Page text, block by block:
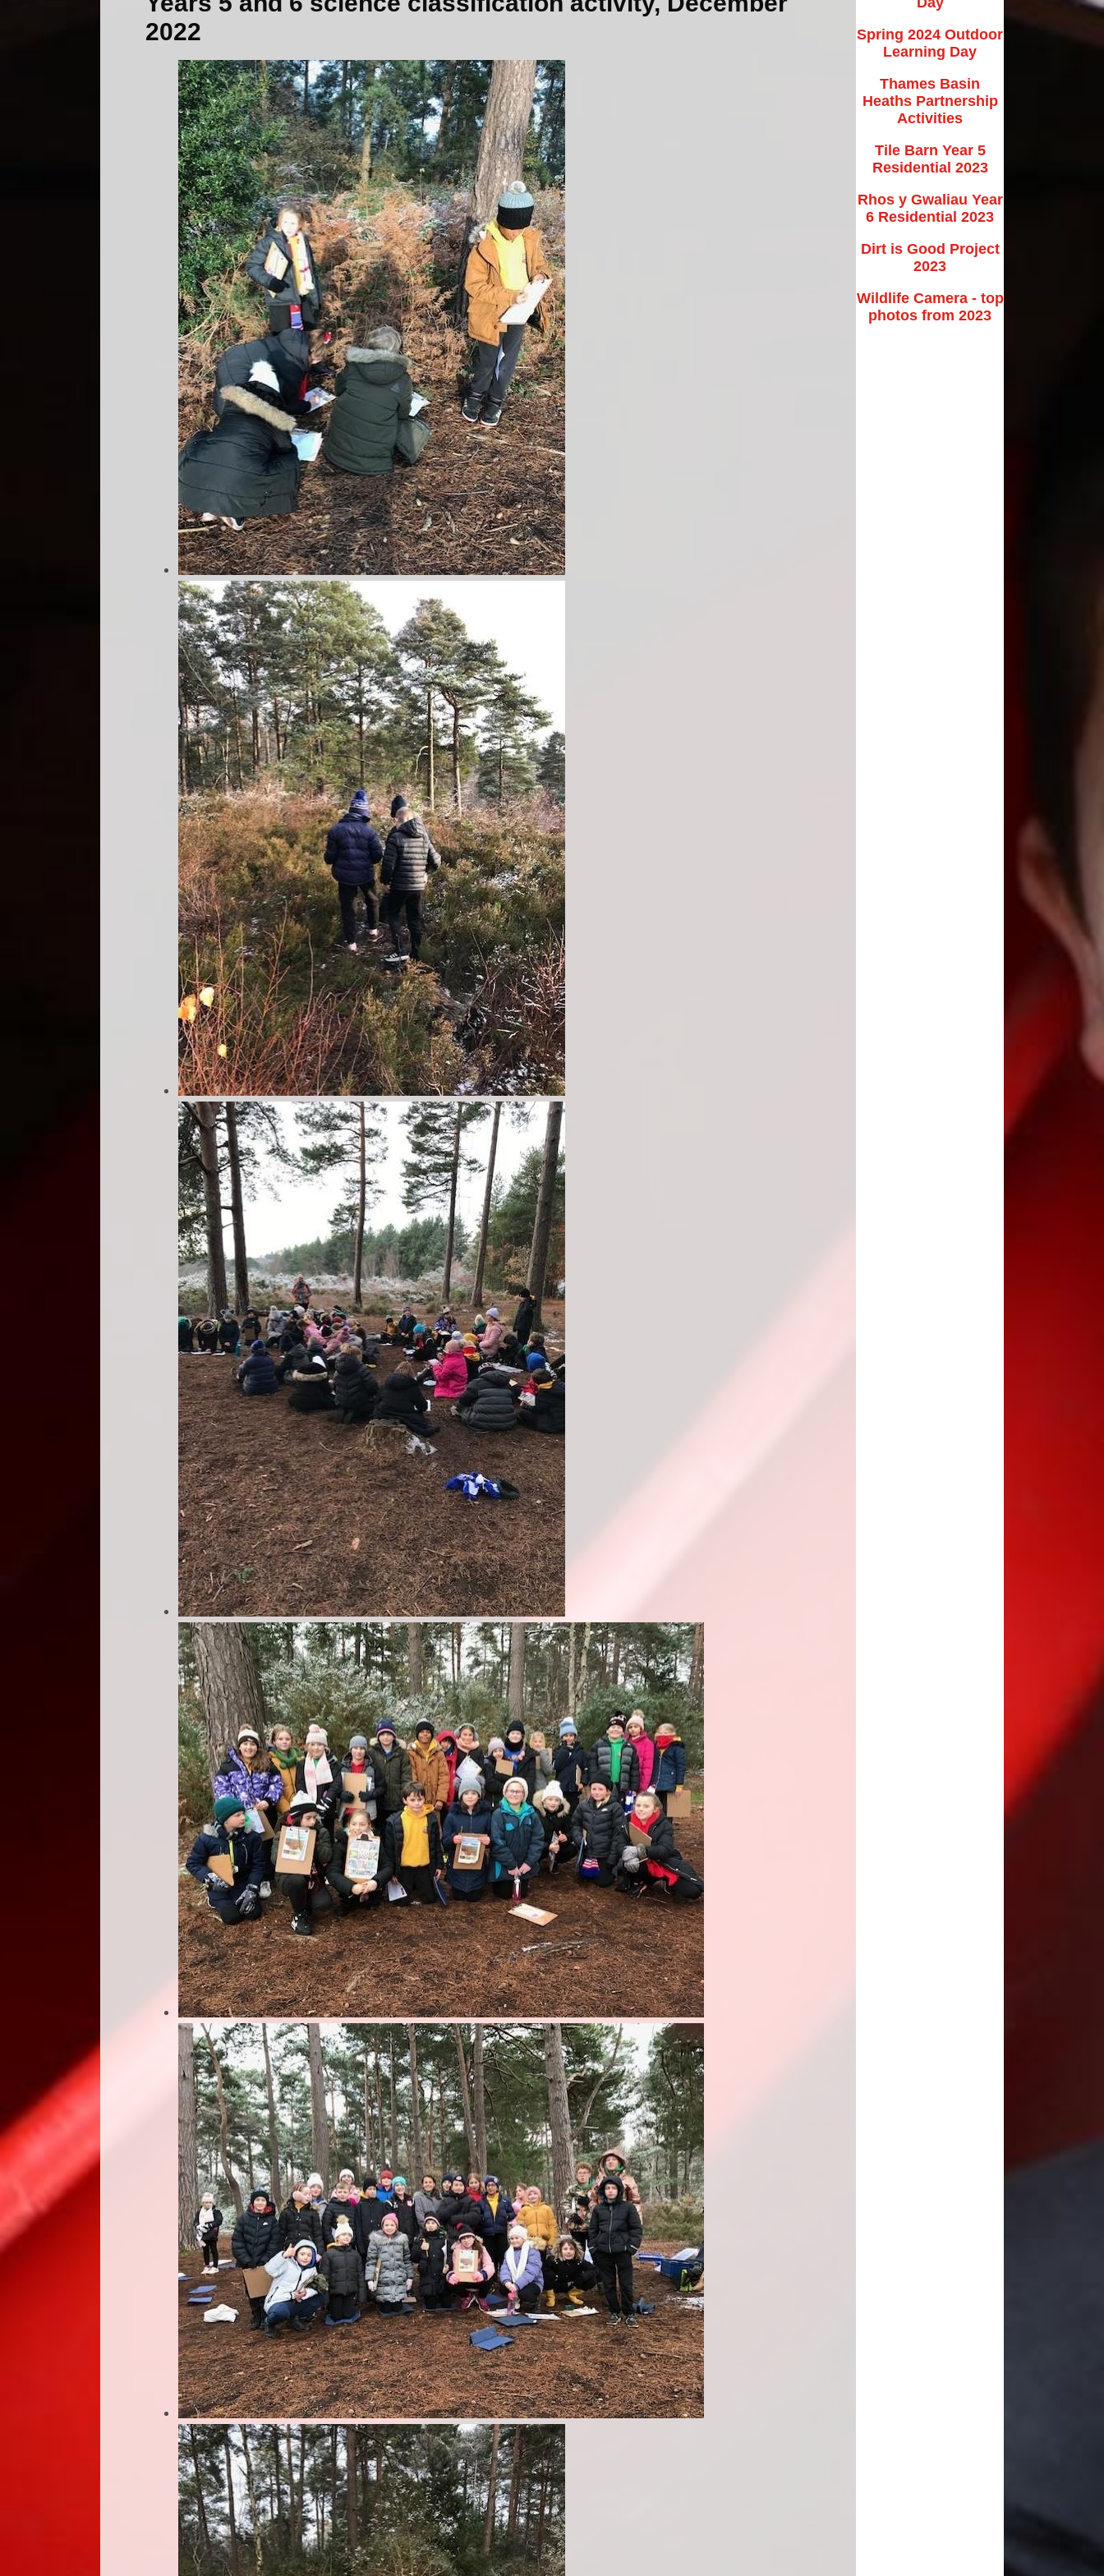
New EYFS Starters
2022
Spring 2024 Outdoor
Learning Day
Thames Basin
Heaths Partnership
Activities
Tile Barn Year 5
Residential 2023
Rhos y Gwaliau Year
6 Residential 2023
Dirt is Good Project
2023
Wildlife Camera - top
photos from 2023